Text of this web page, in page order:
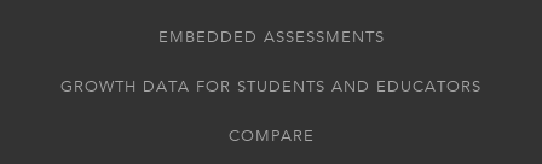
EMBEDDED ASSESSMENTS
GROWTH DATA FOR STUDENTS AND EDUCATORS
COMPARE